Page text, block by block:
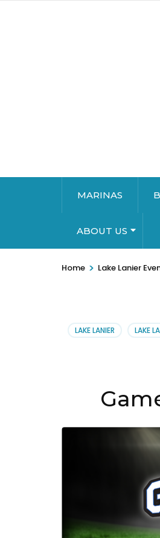
MARINAS
ABOUT US
Home > Lake Lanier
LAKE LANIER LAKE